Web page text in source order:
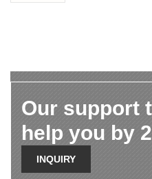
Our support
help you by
INQUIRY